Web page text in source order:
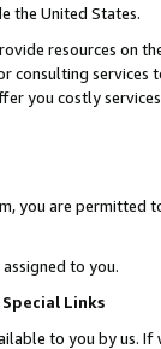
the United States.
resources on
consulting
you costly
you are permitted
assigned to you.
Links
to you by us.